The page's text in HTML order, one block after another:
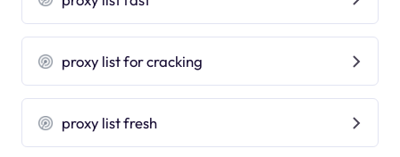
proxy list for cracking
proxy list fresh